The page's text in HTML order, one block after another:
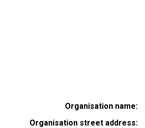
Organisation name
Organisation street address